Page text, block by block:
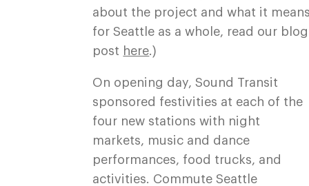
about the project and what it
for Seattle as a whole, read our blog
post here.)
On opening day, Sound Transit
sponsored festivities at each of the
four new stations with night
markets, music and dance
performances, food trucks, and
activities. Commute Seattle